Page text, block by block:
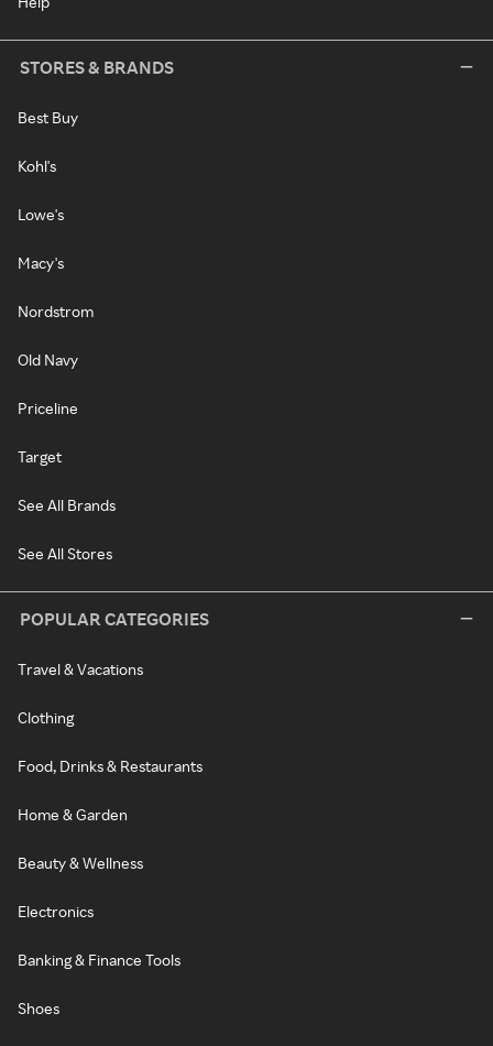
STORES & BRANDS
Best Buy
Kohl's
Lowe's
Macy's
Nordstrom
Old Navy
Priceline
Target
See All Brands
See All Stores
POPULAR CATEGORIES
Travel & Vacations
Clothing
Food, Drinks & Restaurants
Home & Garden
Beauty & Wellness
Electronics
Banking & Finance Tools
Shoes